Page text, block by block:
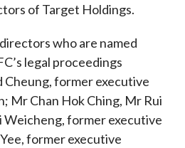
of Target Holdings.
who are named
legal proceedings
former executive
Mr Chan Hok Ching, Mr Rui
Weicheng, former executive
former executive